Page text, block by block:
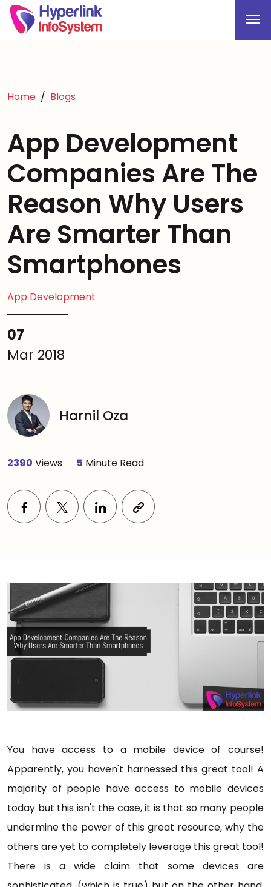
Home Blogs
App Development
Companies Are The
Reason Why Users
Are Smarter Than
Smartphones
App Development
07
Mar 2018
Harnil Oza
2390 Views 5 Minute Read
You have access to a mobile device of course!
Apparently, you haven't harnessed this great tool! A
majority of people have access to mobile devices
today but this isn't the case, it is that so many people
undermine the power of this great resource, why the
others are yet to completely leverage this great tool!
There is a wide claim that some devices are